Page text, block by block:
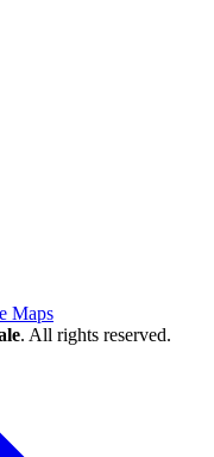
Maps
. All rights reserved.